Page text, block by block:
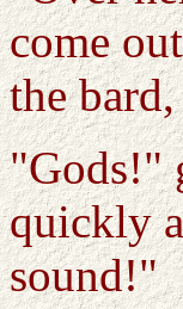
come
the
"Gods!"
quickly
sound!"